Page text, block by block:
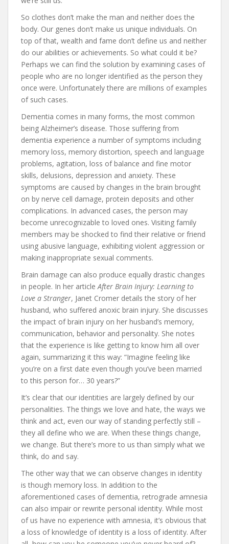
So clothes don’t make the man and neither does the
body. Our genes don’t make us unique individuals. On
top of that, wealth and fame don’t define us and neither
do our abilities or achievements. So what could it be?
Perhaps we can find the solution by examining cases of
people who are no longer identified as the person they
once were. Unfortunately there are millions of examples
of such cases.
Dementia comes in many forms, the most common
being Alzheimer’s disease. Those suffering from
dementia experience a number of symptoms including
memory loss, memory distortion, speech and language
problems, agitation, loss of balance and fine motor
skills, delusions, depression and anxiety. These
symptoms are caused by changes in the brain brought
on by nerve cell damage, protein deposits and other
complications. In advanced cases, the person may
become unrecognizable to loved ones. Visiting family
members may be shocked to find their relative or friend
using abusive language, exhibiting violent aggression or
making inappropriate sexual comments.
Brain damage can also produce equally drastic changes
in people. In her articleAfter Brain Injury: Learning to
Love a Stranger, Janet Cromer details the story of her
husband, who suffered anoxic brain injury. She discusses
the impact of brain injury on her husband’s memory,
communication, behavior and personality. She notes
that the experience is like getting to know him all over
again, summarizing it this way: “Imagine feeling like
you’re on a first date even though you’ve been married
to this person for… 30 years?”
It’s clear that our identities are largely defined by our
personalities. The things we love and hate, the ways we
think and act, even our way of standing perfectly still –
they all define who we are. When these things change,
we change. But there’s more to us than simply what we
think, do and say.
The other way that we can observe changes in identity
is though memory loss. In addition to the
aforementioned cases of dementia, retrograde amnesia
can also impair or rewrite personal identity. While most
of us have no experience with amnesia, it’s obvious that
a loss of knowledge of identity is a loss of identity. After